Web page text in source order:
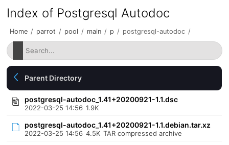
Index of Postgresql Autodoc
Home / parrot / pool / main / p / postgresql-autodoc /
Parent Directory
postgresql-autodoc_1.41+20200921-1.1.dsc
2022-03-25 14:56 1.9K
postgresql-autodoc_1.41+20200921-1.1.debian.tar.xz
2022-03-25 14:56 4.5K TAR compressed archive